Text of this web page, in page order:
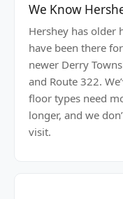
We Know
Hershey has older
have been there
newer Derry
and Route 322.
floor types need
longer, and we
visit.